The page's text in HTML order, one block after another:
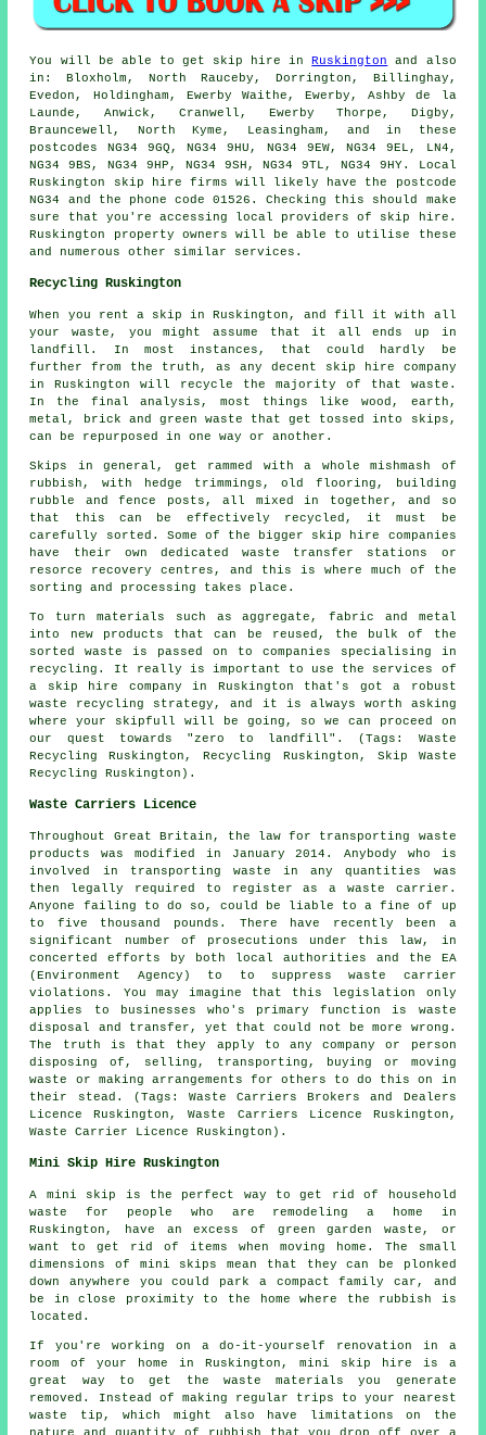
You will be able to get skip hire inRuskington
and also
in: Bloxholm, North Rauceby, Dorrington, Billinghay,
Evedon, Holdingham, Ewerby Waithe, Ewerby, Ashby de la
Launde, Anwick, Cranwell, Ewerby Thorpe, Digby,
Brauncewell, North Kyme, Leasingham, and in these
postcodes NG34 9GQ, NG34 9HU, NG34 9EW, NG34 9EL, LN4,
NG34 9BS, NG34 9HP, NG34 9SH, NG34 9TL, NG34 9HY. Local
Ruskington skip hire firms will likely have the postcode
NG34 and the phone code 01526. Checking this should make
sure that you're accessing local providers of skip hire.
Ruskington property owners will be able to utilise these
and numerous other similar services.
Recycling Ruskington
When you rent a skip in Ruskington, and fill it with all
your waste, you might assume that it all ends up in
landfill. In most instances, that could hardly be
further from the truth, as any decent skip hire company
in Ruskington will recycle the majority of that waste.
In the final analysis, most things like wood, earth,
metal, brick and green waste that get tossed into skips,
can be repurposed in one way or another.
Skips in general, get rammed with a whole mishmash of
rubbish, with hedge trimmings, old flooring, building
rubble and fence posts, all mixed in together, and so
that this can be effectively recycled, it must be
carefully sorted. Some of the bigger skip hire companies
have their own dedicated waste transfer stations or
resorce recovery centres, and this is where much of the
sorting and processing takes place.
To turn materials such as aggregate, fabric and metal
into new products that can be reused, the bulk of the
sorted waste is passed on to companies specialising in
recycling. It really is important to use the services of
a skip hire company in Ruskington that's got a robust
waste recycling strategy, and it is always worth asking
where your skipfull will be going, so we can proceed on
our quest towards "zero to landfill". (Tags: Waste
Recycling Ruskington, Recycling Ruskington, Skip Waste
Recycling Ruskington).
Waste Carriers Licence
Throughout Great Britain, the law for transporting waste
products was modified in January 2014. Anybody who is
involved in transporting waste in any quantities was
then legally required to register as a waste carrier.
Anyone failing to do so, could be liable to a fine of up
to five thousand pounds. There have recently been a
significant number of prosecutions under this law, in
concerted efforts by both local authorities and the EA
(Environment Agency) to to suppress waste carrier
violations. You may imagine that this legislation only
applies to businesses who's primary function is waste
disposal and transfer, yet that could not be more wrong.
The truth is that they apply to any company or person
disposing of, selling, transporting, buying or moving
waste or making arrangements for others to do this on in
their stead. (Tags: Waste Carriers Brokers and Dealers
Licence Ruskington, Waste Carriers Licence Ruskington,
Waste Carrier Licence Ruskington).
Mini Skip Hire Ruskington
A mini skip is the perfect way to get rid of household
waste for people who are remodeling a home in
Ruskington, have an excess of green garden waste, or
want to get rid of items when moving home. The small
dimensions of mini skips mean that they can be plonked
down anywhere you could park a compact family car, and
be in close proximity to the home where the rubbish is
located.
If you're working on a do-it-yourself renovation in a
room of your home in Ruskington, mini skip hire is a
great way to get the waste materials you generate
removed. Instead of making regular trips to your nearest
waste tip, which might also have limitations on the